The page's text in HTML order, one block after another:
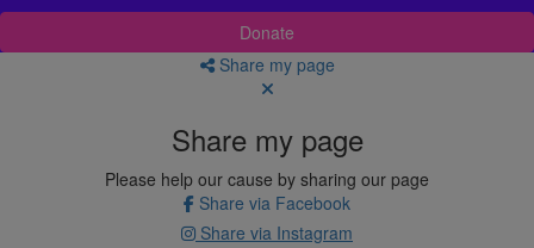
Donate
Share my page
Share my page
Please help our cause by sharing our page
Share via Facebook
Share via Instagram